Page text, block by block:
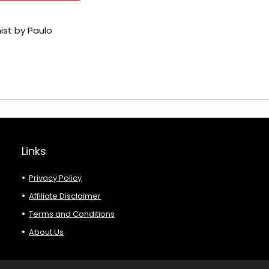
by Paulo
Links
Privacy Policy
Affiliate Disclaimer
Terms and Conditions
About Us